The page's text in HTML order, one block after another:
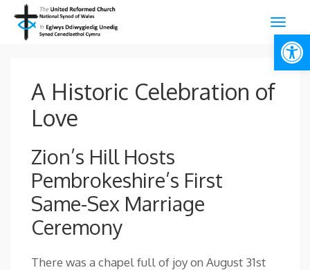
A Historic Celebration of
Love
Zion’s Hill Hosts
Pembrokeshire’s First
Same-Sex Marriage
Ceremony
There was a chapel full of joy on August 31st